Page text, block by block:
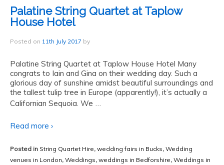
Palatine String Quartet at Taplow
House Hotel
Posted on 11th July 2017 by
Palatine String Quartet at Taplow House Hotel Many
congrats to Iain and Gina on their wedding day. Such a
glorious day of sunshine amidst beautiful surroundings and
the tallest tulip tree in Europe (apparently!), it’s actually a
Californian Sequoia. We …
Read more ›
Posted in String Quartet Hire, wedding fairs in Bucks, Wedding
venues in London, Weddings, weddings in Bedforshire, Weddings in